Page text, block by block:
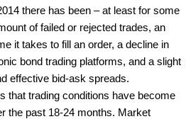
there has been – at least for some
of failed or rejected trades, an
it takes to fill an order, a decline in
bond trading platforms, and a slight
effective bid-ask spreads.
that trading conditions have become
the past 18-24 months. Market